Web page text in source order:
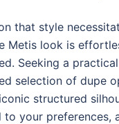
that style
Metis look is
Seeking a
selection of dupe
structured
your preferences,